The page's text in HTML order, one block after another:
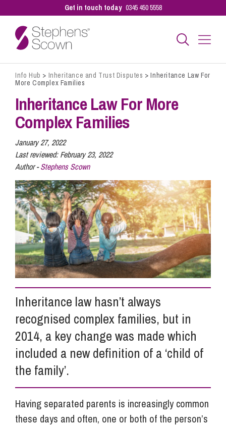
Get in touch today 0345 450 5558
Business
Personal
Sectors
Our People
Pay a Bill
Info Hub
About Us
Careers
Pricing
Contact Us
Info Hub > Inheritance and Trust Disputes >Inheritance Law For
More Complex Families
Inheritance Law For More
Complex Families
January 27, 2022
Last reviewed:February 23, 2022
Author -Stephens Scown
Inheritance law hasn’t always
recognised complex families, but in
2014, a key change was made which
included a new definition of a ‘child of
the family’.
Having separated parents is increasingly common
these days and often, one or both of the person’s